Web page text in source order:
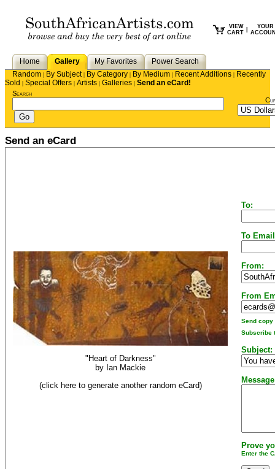
VIEW
CART
YOUR
Home Gallery My Favorites
Power Search
Random | By Subject| By Category | By Medium | Recent Additions | Recently
Sold | Special Offers | Artists | Galleries | Send an eCard!
Search
Send an eCard
"Heart of Darkness"
by Ian Mackie
(click here to generate another random eCard)
To:
To
From:
From
Send
Subscribe
Subject:
Prove
Enter the